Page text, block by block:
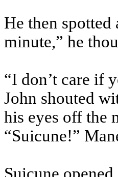
He then
minute,” he
“I don’t care if
John shouted
his eyes off the
“Suicune!”